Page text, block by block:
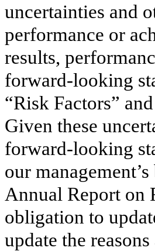
uncertainties and
performance or
results,
forward-looking
“Risk Factors”
Given these
forward-looking
our
Annual Report on
obligation to
update the